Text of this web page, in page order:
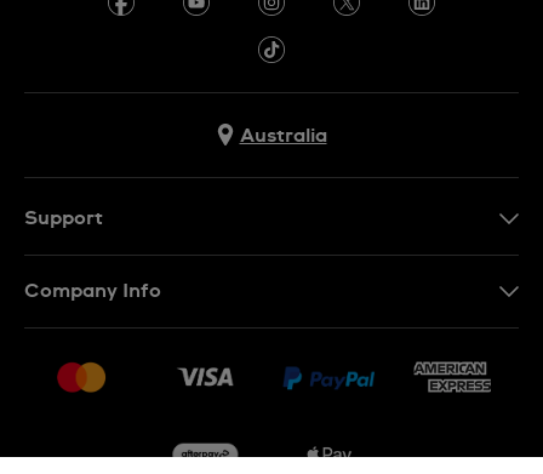
Australia
Support
Conditions of Sale
Company Info
Jobs